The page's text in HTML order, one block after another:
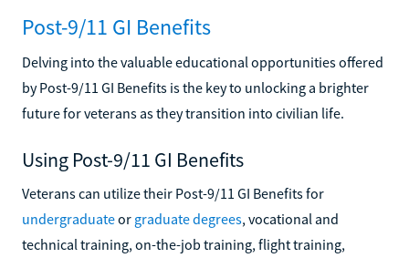
Post-9/11 GI Benefits
Delving into the valuable educational opportunities offered
by Post-9/11 GI Benefits is the key to unlocking a brighter
future for veterans as they transition into civilian life.
Using Post-9/11 GI Benefits
Veterans can utilize their Post-9/11 GI Benefits for
undergraduateor graduate degrees, vocational and
technical training, on-the-job training, flight training,